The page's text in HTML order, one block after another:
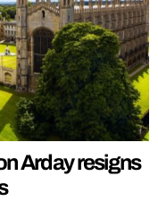
Arday resigns